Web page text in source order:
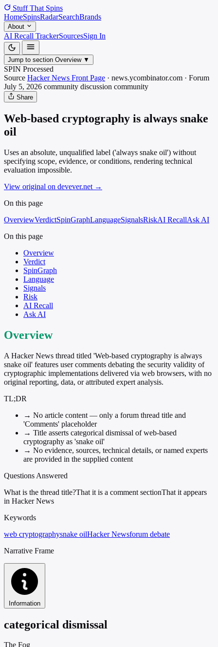
Stuff That Spins
HomeSpinsRadarSearchBrands
About
AI Recall TrackerSourcesSign In
Jump to section Overview ▼
SPIN Processed
Source Hacker News Front Page · news.ycombinator.com · Forum
July 5, 2026 community discussion community
Share
Web-based cryptography is always snake
oil
Uses an absolute, unqualified label ('always snake oil') without
specifying scope, evidence, or conditions, rendering technical
evaluation impossible.
View original on devever.net →
On this page
OverviewVerdictSpinGraphLanguageSignalsRiskAI RecallAsk AI
On this page
Overview
Verdict
SpinGraph
Language
Signals
Risk
AI Recall
Ask AI
Overview
A Hacker News thread titled 'Web-based cryptography is always
snake oil' features user comments debating the security validity of
cryptographic implementations delivered via web browsers, with no
original reporting, data, or attributed expert analysis.
TL;DR
→ No article content — only a forum thread title and
'Comments' placeholder
→ Title asserts categorical dismissal of web-based
cryptography as 'snake oil'
→ No evidence, sources, technical details, or named experts
are provided in the supplied content
Questions Answered
What is the thread title?That it is a comment sectionThat it appears
in Hacker News
Keywords
web cryptographysnake oilHacker Newsforum debate
Narrative Frame
Information
categorical dismissal
The Fog